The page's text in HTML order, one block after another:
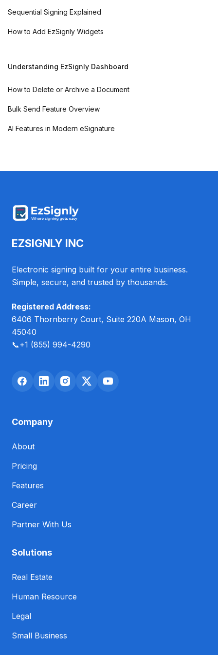
Sequential Signing Explained
How to Add EzSignly Widgets
Understanding EzSignly Dashboard
How to Delete or Archive a Document
Bulk Send Feature Overview
AI Features in Modern eSignature
EZSIGNLY INC
Electronic signing built for your entire business.
Simple, secure, and trusted by thousands.
Registered Address:
6406 Thornberry Court, Suite 220A Mason, OH
45040
📞+1 (855) 994-4290
Company
About
Pricing
Features
Career
Partner With Us
Solutions
Real Estate
Human Resource
Legal
Small Business